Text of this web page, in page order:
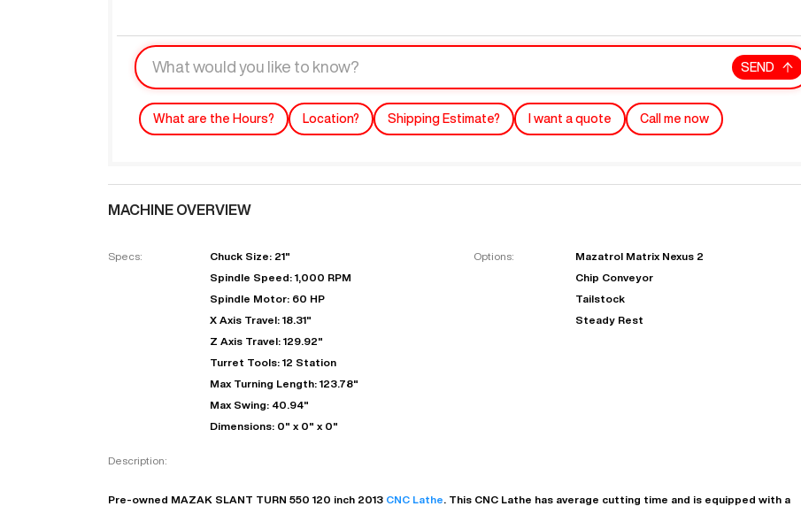
SEND
What are the Hours? Location? Shipping Estimate? I want a quote Call me now
MACHINE OVERVIEW
Specs:
Chuck Size: 21"
Spindle Speed: 1,000 RPM
Spindle Motor: 60 HP
X Axis Travel: 18.31"
Z Axis Travel: 129.92"
Turret Tools: 12 Station
Max Turning Length: 123.78"
Max Swing: 40.94"
Dimensions: 0" x 0" x 0"
Options:
Mazatrol Matrix Nexus 2
Chip Conveyor
Tailstock
Steady Rest
Description:
Pre-owned MAZAK SLANT TURN 550 120 inch 2013 CNC Lathe. This CNC Lathe has average cutting time and is equipped with a